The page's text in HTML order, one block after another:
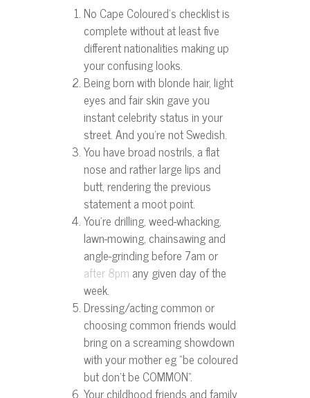
No Cape Coloured’s checklist is
complete without at least five
different nationalities making up
your confusing looks.
Being born with blonde hair, light
eyes and fair skin gave you
instant celebrity status in your
street. And you’re not Swedish.
You have broad nostrils, a flat
nose and rather large lips and
butt, rendering the previous
statement a moot point.
You’re drilling, weed-whacking,
lawn-mowing, chainsawing and
angle-grinding before 7am or
after 8pm any given day of the
week.
Dressing/acting common or
choosing common friends would
bring on a screaming showdown
with your mother eg “be coloured
but don’t be COMMON”.
Your childhood friends and family